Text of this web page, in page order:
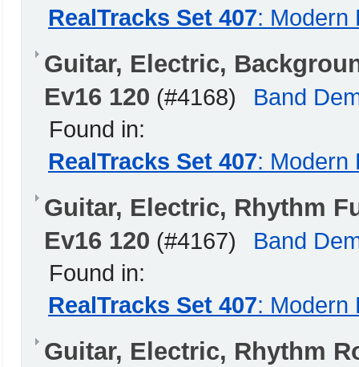
RealTracks Set 407: Modern
Guitar, Electric,
Ev16 120 (#4168)
Band
Found in:
RealTracks Set 407: Modern
Guitar, Electric, Rhythm
Ev16 120 (#4167)
Band
Found in:
RealTracks Set 407: Modern
Guitar, Electric, Rhythm